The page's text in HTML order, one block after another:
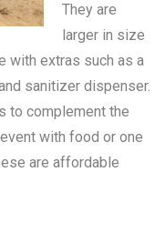
They are
larger in size
with extras such as a
sanitizer dispenser.
to complement the
with food or one
are affordable